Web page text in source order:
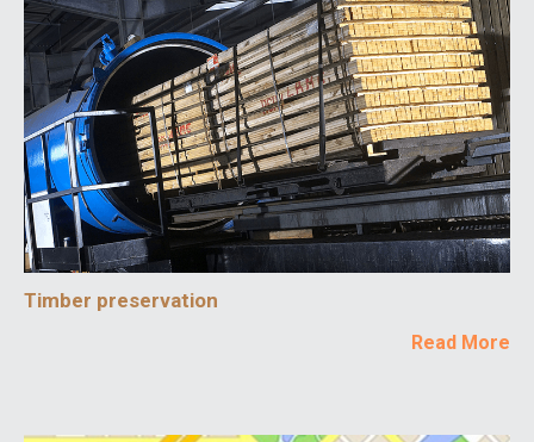
Timber preservation
Read More